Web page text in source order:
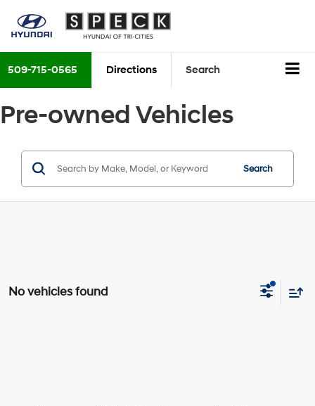
509-715-0565 Directions Search
Pre-owned Vehicles
Search
No vehicles found